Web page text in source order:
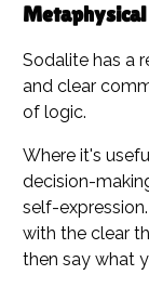
Sodalite has a
and clear
of logic.
Where it's
decision-
self-
with the clear
then say what